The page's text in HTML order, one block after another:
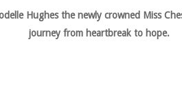
Hughes the newly crowned Miss
journey from heartbreak to hope.